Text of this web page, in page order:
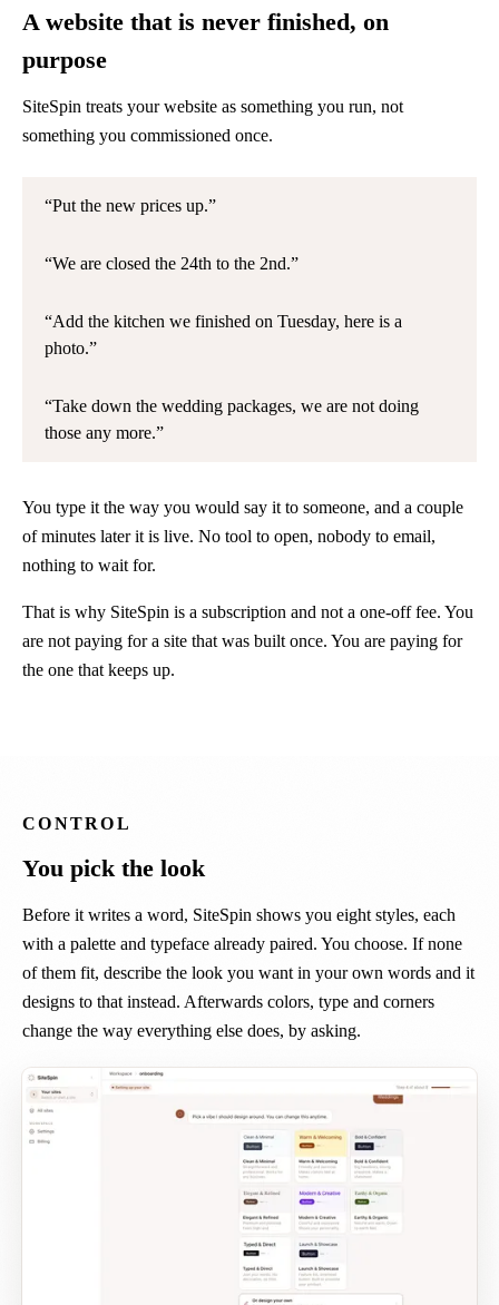
A website that is never finished, on
purpose
SiteSpin treats your website as something you run, not
something you commissioned once.
Put the new prices up.
We are closed the 24th to the 2nd.
Add the kitchen we finished on Tuesday, here is a
photo.
Take down the wedding packages, we are not doing
those any more.
You type it the way you would say it to someone, and a couple
of minutes later it is live. No tool to open, nobody to email,
nothing to wait for.
That is why SiteSpin is a subscription and not a one-off fee. You
are not paying for a site that was built once. You are paying for
the one that keeps up.
CONTROL
You pick the look
Before it writes a word, SiteSpin shows you eight styles, each
with a palette and typeface already paired. You choose. If none
of them fit, describe the look you want in your own words and it
designs to that instead. Afterwards colors, type and corners
change the way everything else does, by asking.